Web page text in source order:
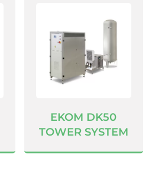
EKOM DK50
TOWER SYSTEM